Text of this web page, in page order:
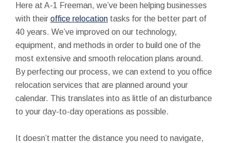
Here at A-1 Freeman, we’ve been helping businesses
with their office relocation tasks for the better part of
40 years. We’ve improved on our technology,
equipment, and methods in order to build one of the
most extensive and smooth relocation plans around.
By perfecting our process, we can extend to you office
relocation services that are planned around your
calendar. This translates into as little of an disturbance
to your day-to-day operations as possible.
It doesn’t matter the distance you need to navigate,